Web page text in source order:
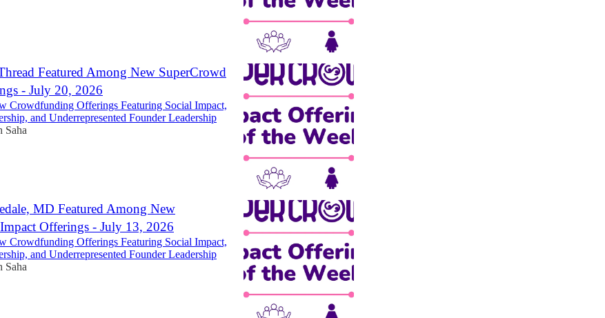
Featured Among New SuperCrowd
- July 20, 2026
Crowdfunding Offerings Featuring Social Impact,
and Underrepresented Founder Leadership
Saha
MD Featured Among New
Offerings - July 13, 2026
Crowdfunding Offerings Featuring Social Impact,
and Underrepresented Founder Leadership
Saha